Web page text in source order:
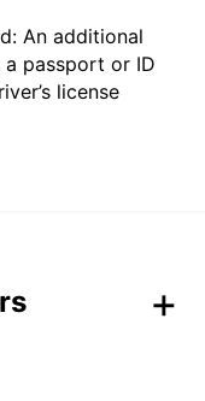
An additional
passport or ID
license